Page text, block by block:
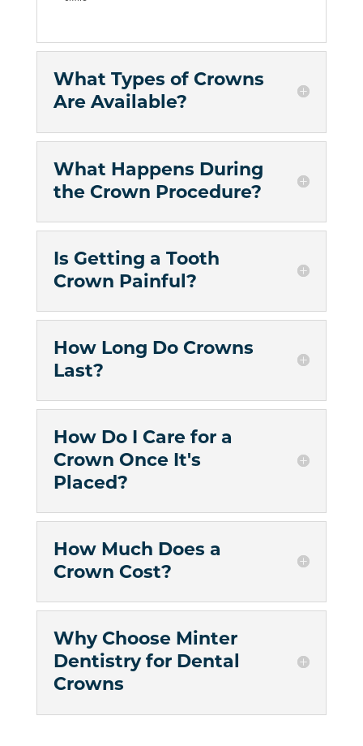
What Types of Crowns
Are Available?
What Happens During
the Crown Procedure?
Is Getting a Tooth
Crown Painful?
How Long Do Crowns
Last?
How Do I Care for a
Crown Once It's
Placed?
How Much Does a
Crown Cost?
Why Choose Minter
Dentistry for Dental
Crowns